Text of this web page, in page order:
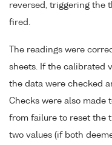
reversed, triggering the
fired.
The readings were
sheets. If the calibrated
the data were checked
Checks were also made
from failure to reset the
two values (if both